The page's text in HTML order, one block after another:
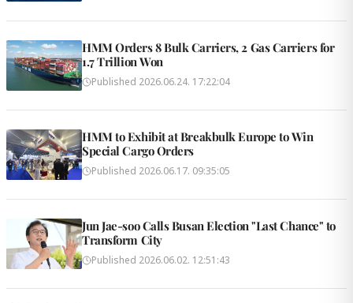
HMM Orders 8 Bulk Carriers, 2 Gas Carriers for
1.7 Trillion Won
Published 2026.06.24. 17:22:04
HMM to Exhibit at Breakbulk Europe to Win
Special Cargo Orders
Published 2026.06.17. 09:35:05
Jun Jae-soo Calls Busan Election "Last Chance" to
Transform City
Published 2026.06.02. 12:51:43